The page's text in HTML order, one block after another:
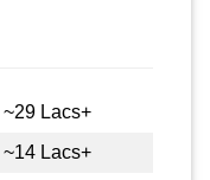
~29 Lacs+
~14 Lacs+